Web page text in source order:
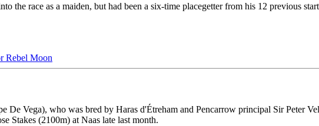
the race as a maiden, but had been a six-time placegetter from his 12 previous
Rebel Moon
De Vega), who was bred by Haras d'Étreham and Pencarrow principal Sir Peter
Stakes (2100m) at Naas late last month.